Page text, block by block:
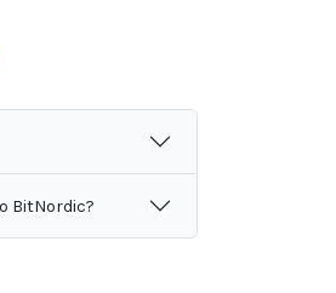
BitNordic?